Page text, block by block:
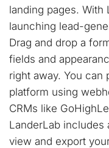
landing pages. With
launching lead-
Drag and drop a
fields and
right away. You can
platform using
CRMs like
LanderLab includes
view and export